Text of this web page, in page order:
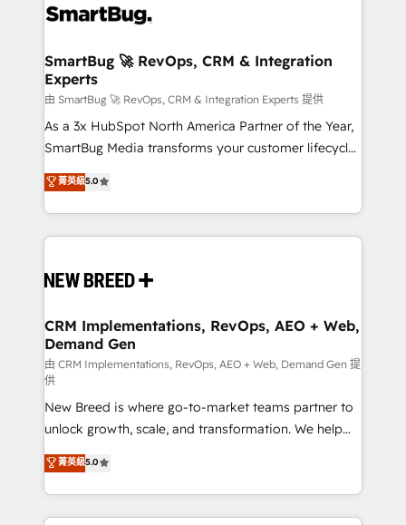
stalling growth. Fix your ICP, Math, and Story to stop
Scalable Architecture: Zero-technical-debt setup
across all Hubs, validated by our 7 HubSpot
Accreditations. AI-Powered RevOps: Breeze AI,
custom AI agents, and high-integrity migrations for
total reporting clarity. Security & Compliance: SOC 2
security. 🏆 Why Bluleadz? GTM OS Partner | 16+
Years Experience | 1,000+ Five-Star Reviews
SmartBug 🚀 RevOps, CRM & Integration
Experts
由 SmartBug 🚀 RevOps, CRM & Integration Experts 提供
As a 3x HubSpot North America Partner of the Year,
SmartBug Media transforms your customer lifecycle
into a revenue engine. Our unified ecosystem
includes specialized divisions Globalia (AI &
Software) and Point Success Media (Paid Media),
making this the official home for all three brands. 🔄
and system integrations powered by Globalia’s
trainers to drive platform adoption. 📈 Revenue
Generation - Full-funnel marketing and high-
performance advertising via Point Success Media. -
Expert deployment of Breeze AI and custom agents
to automate growth. 🏆 Elite Excellence - 8 platform
accreditations and deep HIPAA-compliance
expertise. - A team of 250+ experts dedicated to
your resilient growth.
菁英級5.0
CRM Implementations, RevOps, AEO + Web,
Demand Gen
由 CRM Implementations, RevOps, AEO + Web, Demand Gen 提
供
New Breed is where go-to-market teams partner to
unlock growth, scale, and transformation. We help
companies activate HubSpot’s AI-powered
customer platform and operationalize HubSpot’s
Loop Marketing framework through expert-led
services, smart agents, and purpose-built apps,
菁英級5.0